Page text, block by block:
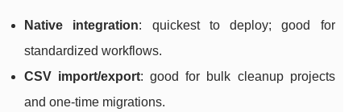
Native integration: quickest to deploy; good for
standardized workflows.
CSV import/export: good for bulk cleanup projects
and one-time migrations.